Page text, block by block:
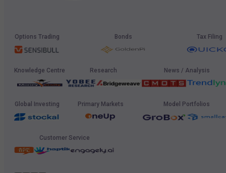
Options Trading Bonds Tax Filing
Knowledge Centre Research News / Analysis
Global Investing Primary Markets Model Portfolios
Customer Service